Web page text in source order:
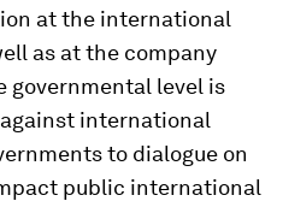
at the international
as at the company
governmental level is
international
to dialogue on
public international